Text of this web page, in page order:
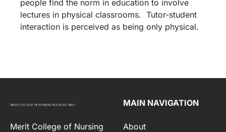
people find the norm in education to involve
lectures in physical classrooms. Tutor-student
interaction is perceived as being only physical.
Merit College of Nursing
MAIN NAVIGATION
About